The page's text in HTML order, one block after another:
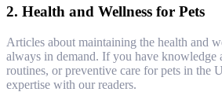
2. Health and Wellness for Pets
Articles about maintaining the health and
always in demand. If you have knowledge
routines, or preventive care for pets in the
expertise with our readers.